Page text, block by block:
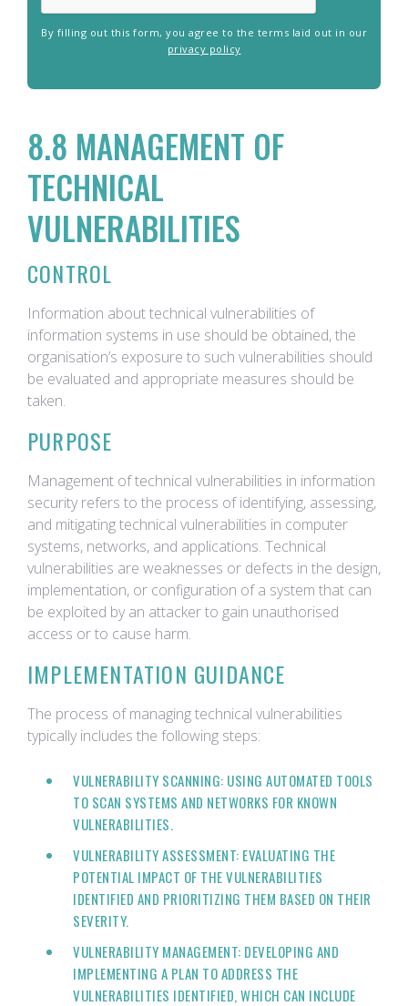
8.8 MANAGEMENT OF
TECHNICAL
VULNERABILITIES
CONTROL
Information about technical vulnerabilities of
information systems in use should be obtained, the
organisation’s exposure to such vulnerabilities should
be evaluated and appropriate measures should be
taken.
PURPOSE
Management of technical vulnerabilities in information
security refers to the process of identifying, assessing,
and mitigating technical vulnerabilities in computer
systems, networks, and applications. Technical
vulnerabilities are weaknesses or defects in the design,
implementation, or configuration of a system that can
be exploited by an attacker to gain unauthorised
access or to cause harm.
IMPLEMENTATION GUIDANCE
The process of managing technical vulnerabilities
typically includes the following steps:
VULNERABILITY SCANNING: USING AUTOMATED TOOLS
TO SCAN SYSTEMS AND NETWORKS FOR KNOWN
VULNERABILITIES.
VULNERABILITY ASSESSMENT: EVALUATING THE
POTENTIAL IMPACT OF THE VULNERABILITIES
IDENTIFIED AND PRIORITIZING THEM BASED ON THEIR
SEVERITY.
VULNERABILITY MANAGEMENT: DEVELOPING AND
IMPLEMENTING A PLAN TO ADDRESS THE
VULNERABILITIES IDENTIFIED, WHICH CAN INCLUDE
By filling out this form, you agree to the terms laid out in our
privacy policy